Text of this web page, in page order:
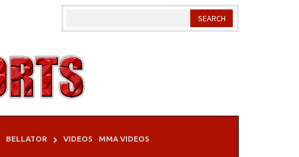
BELLATOR VIDEOS MMA VIDEOS